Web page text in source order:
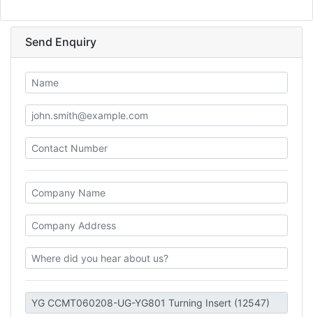
Send Enquiry